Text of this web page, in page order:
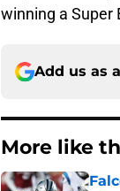
winning a Super
Add us as
More like